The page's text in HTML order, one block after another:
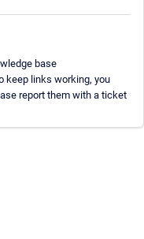
base
keep links working, you
report them with a ticket